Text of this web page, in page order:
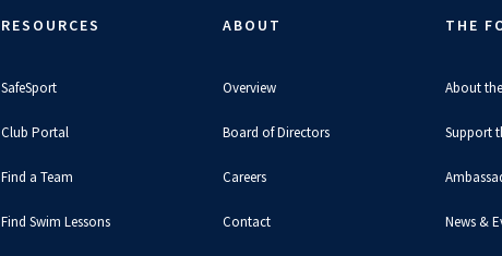
RESOURCES
SafeSport
Club Portal
Find a Team
Find Swim Lessons
ABOUT
Overview
Board of Directors
Careers
Contact
THE
About
Support
News &